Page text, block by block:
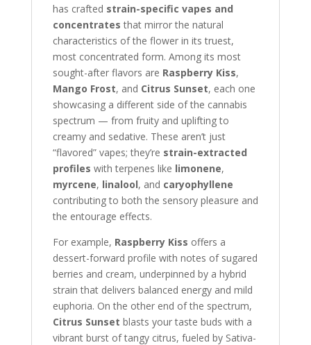
has crafted strain-specific vapes and
concentrates that mirror the natural
characteristics of the flower in its truest,
most concentrated form. Among its most
sought-after flavors are Raspberry Kiss,
Mango Frost, and Citrus Sunset, each one
showcasing a different side of the cannabis
spectrum — from fruity and uplifting to
creamy and sedative. These aren’t just
“flavored” vapes; they’re strain-extracted
profiles with terpenes like limonene,
myrcene, linalool, and caryophyllene
contributing to both the sensory pleasure and
the entourage effects.
For example, Raspberry Kiss offers a
dessert-forward profile with notes of sugared
berries and cream, underpinned by a hybrid
strain that delivers balanced energy and mild
euphoria. On the other end of the spectrum,
Citrus Sunset blasts your taste buds with a
vibrant burst of tangy citrus, fueled by Sativa-